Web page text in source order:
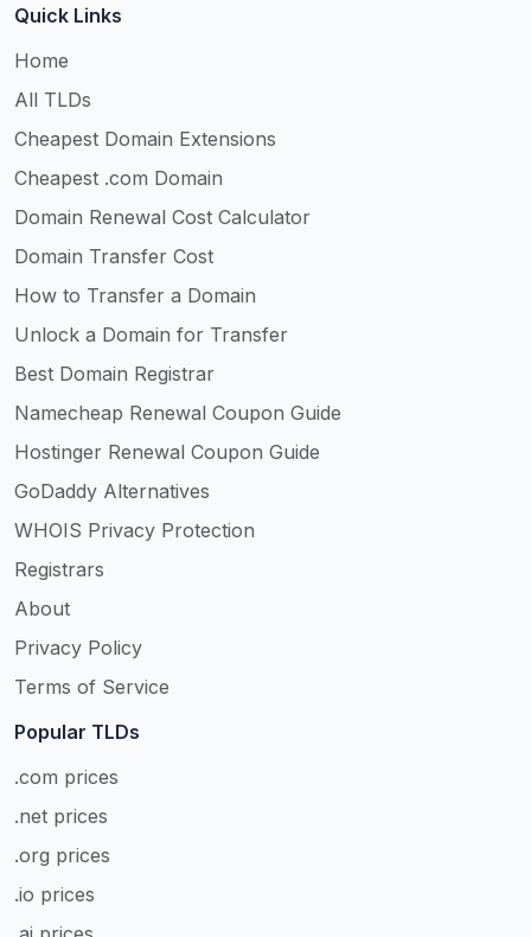
Quick Links
Home
All TLDs
Cheapest Domain Extensions
Cheapest .com Domain
Domain Renewal Cost Calculator
Domain Transfer Cost
How to Transfer a Domain
Unlock a Domain for Transfer
Best Domain Registrar
Namecheap Renewal Coupon Guide
Hostinger Renewal Coupon Guide
GoDaddy Alternatives
WHOIS Privacy Protection
Registrars
About
Privacy Policy
Terms of Service
Popular TLDs
.com prices
.net prices
.org prices
.io prices